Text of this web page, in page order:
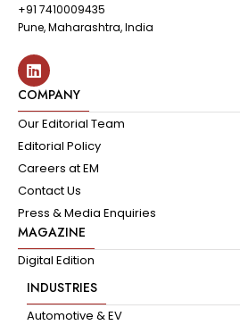
+91 7410009435
Pune, Maharashtra, India
COMPANY
Our Editorial Team
Editorial Policy
Careers at EM
Contact Us
Press & Media Enquiries
MAGAZINE
Digital Edition
INDUSTRIES
Automotive & EV